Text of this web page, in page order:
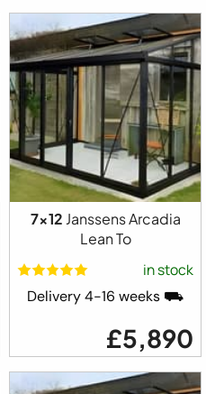
7x12 Janssens Arcadia
Lean To
in stock
Delivery 4-16 weeks ⛟
£5,890